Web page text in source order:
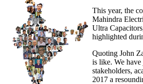
This year, the
Mahindra
Ultra
highlighted
Quoting John
is like. We
stakeholders,
2017 a